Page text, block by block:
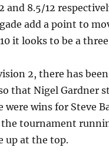
and 8.5/12
add a point to
it looks to be a
2, there has
that Nigel Gardner
were wins for Steve
tournament
up at the top.